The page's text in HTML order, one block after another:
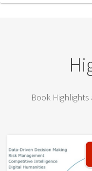
Book Highlights